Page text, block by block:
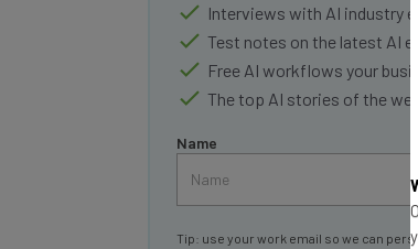
Test notes on the latest AI
Free AI workflows your
The top AI stories of the
Tip: use your work email so we can
By signing up to receive our